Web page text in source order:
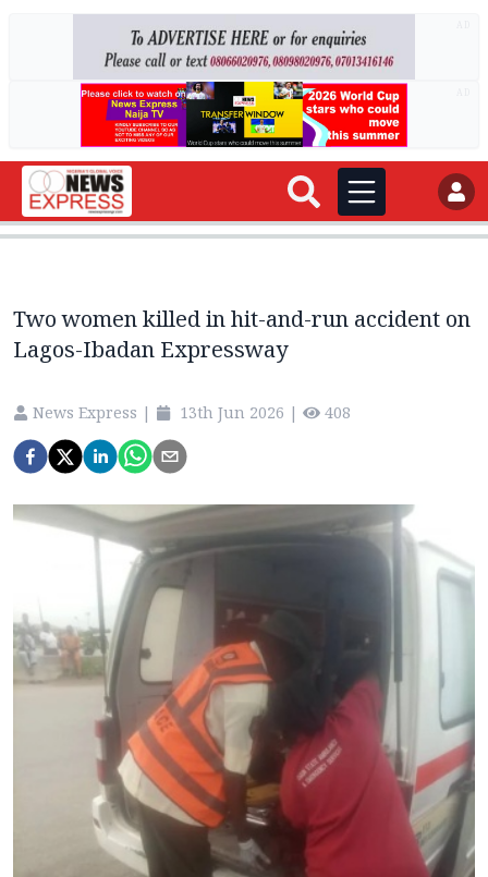
Two women killed in hit-and-run accident on
Lagos-Ibadan Expressway
News Express | 13th Jun 2026 | 408